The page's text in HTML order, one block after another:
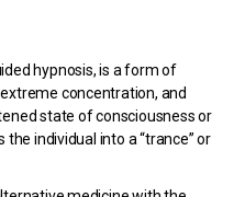
hypnosis, is a form of
concentration, and
state of consciousness or
individual into a “trance” or